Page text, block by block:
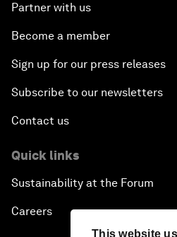
This website
Partner with us
Become a member
Sign up for our press releases
Subscribe to our newsletters
Contact us
Quick links
Sustainability at the Forum
Careers